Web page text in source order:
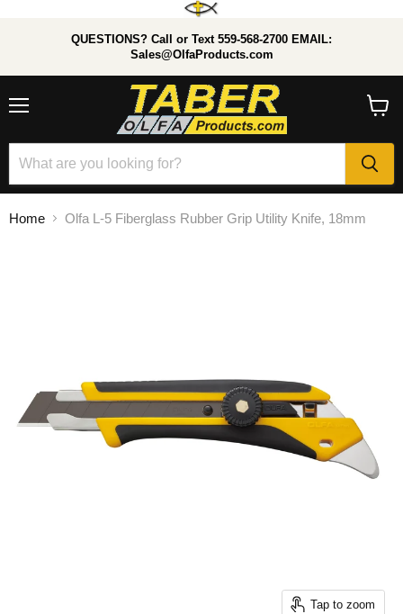
QUESTIONS? Call or Text 559-568-2700 EMAIL:
Sales@OlfaProducts.com
Home Olfa L-5 Fiberglass Rubber Grip Utility Knife, 18mm
Tap to zoom